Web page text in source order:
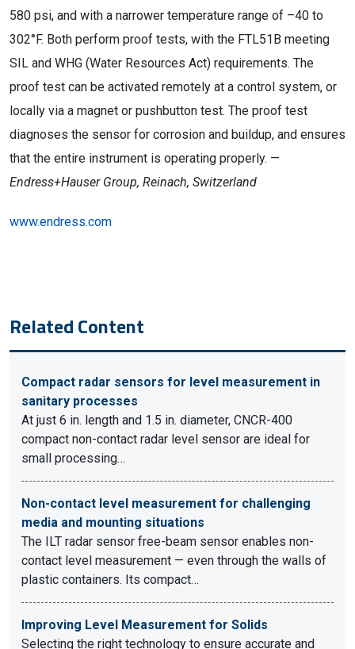
580 psi, and with a narrower temperature range of –40 to
302°F. Both perform proof tests, with the FTL51B meeting
SIL and WHG (Water Resources Act) requirements. The
proof test can be activated remotely at a control system, or
locally via a magnet or pushbutton test. The proof test
diagnoses the sensor for corrosion and buildup, and ensures
that the entire instrument is operating properly. —
Endress+Hauser Group, Reinach, Switzerland
www.endress.com
Related Content
Compact radar sensors for level measurement in
sanitary processes
At just 6 in. length and 1.5 in. diameter, CNCR-400
compact non-contact radar level sensor are ideal for
small processing…
Non-contact level measurement for challenging
media and mounting situations
The ILT radar sensor free-beam sensor enables non-
contact level measurement — even through the walls of
plastic containers. Its compact…
Improving Level Measurement for Solids
Selecting the right technology to ensure accurate and